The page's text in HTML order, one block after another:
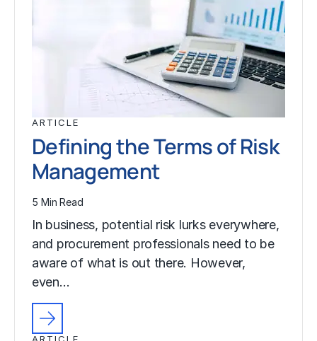
ARTICLE
Defining the Terms of Risk
Management
5 Min Read
In business, potential risk lurks everywhere,
and procurement professionals need to be
aware of what is out there. However,
even…